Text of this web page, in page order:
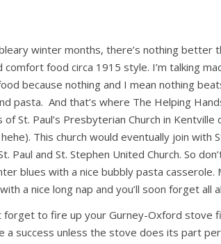
winter months, there’s nothing better
comfort food circa 1915 style. I’m talking
because nothing and I mean nothing
pasta. And that’s where The Helping
of St. Paul’s Presbyterian Church in Kentville
This church would eventually join with
Paul and St. Stephen United Church. So
blues with a nice bubbly pasta casserole.
a nice long nap and you’ll soon forget all
forget to fire up your Gurney-Oxford stove
a success unless the stove does its part